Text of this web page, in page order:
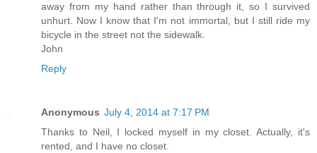
away from my hand rather than through it, so I survived
unhurt. Now I know that I'm not immortal, but I still ride my
bicycle in the street not the sidewalk.
John
Reply
Anonymous July 4, 2014 at 7:17 PM
Thanks to Neil, I locked myself in my closet. Actually, it's
rented, and I have no closet.